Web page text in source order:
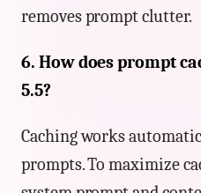
removes prompt clutter.
6. How does prompt
5.5?
Caching works
prompts. To maximize